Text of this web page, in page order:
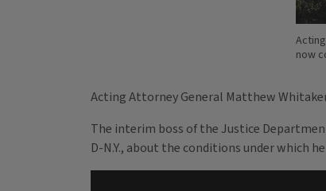
now
Acting Attorney General Matthew
The interim boss of the Justice
D-N.Y., about the conditions under which